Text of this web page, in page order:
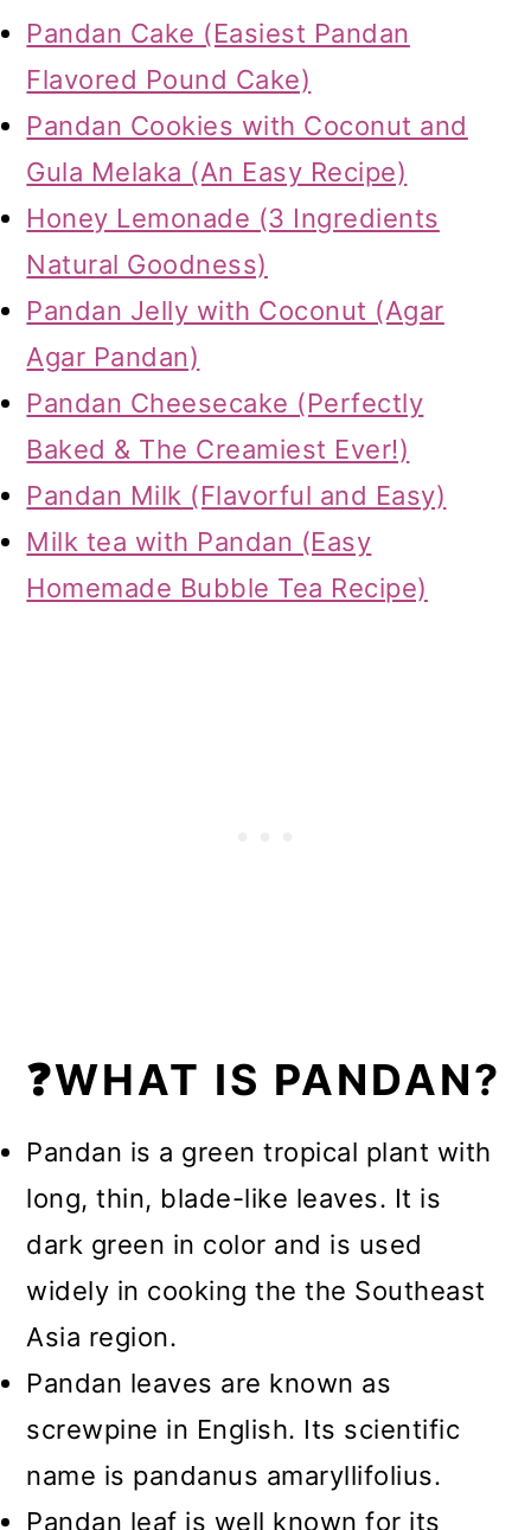
Pandan Cake (Easiest Pandan
Flavored Pound Cake)
Pandan Cookies with Coconut and
Gula Melaka (An Easy Recipe)
Honey Lemonade (3 Ingredients
Natural Goodness)
Pandan Jelly with Coconut (Agar
Agar Pandan)
Pandan Cheesecake (Perfectly
Baked & The Creamiest Ever!)
Pandan Milk (Flavorful and Easy)
Milk tea with Pandan (Easy
Homemade Bubble Tea Recipe)
❓WHAT IS PANDAN?
Pandan is a green tropical plant with
long, thin, blade-like leaves. It is
dark green in color and is used
widely in cooking the the Southeast
Asia region.
Pandan leaves are known as
screwpine in English. Its scientific
name is pandanus amaryllifolius.
Pandan leaf is well known for its